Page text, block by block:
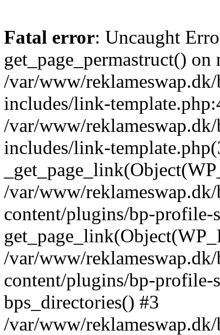
Fatal error: Uncaught
get_page_permastruct()
/var/www/
includes/link-
/var/www/
includes/link-
/var/www/
content/plugins/bp-profile-
/var/www/
content/plugins/bp-profile-
bps_directories() #3
/var/www/